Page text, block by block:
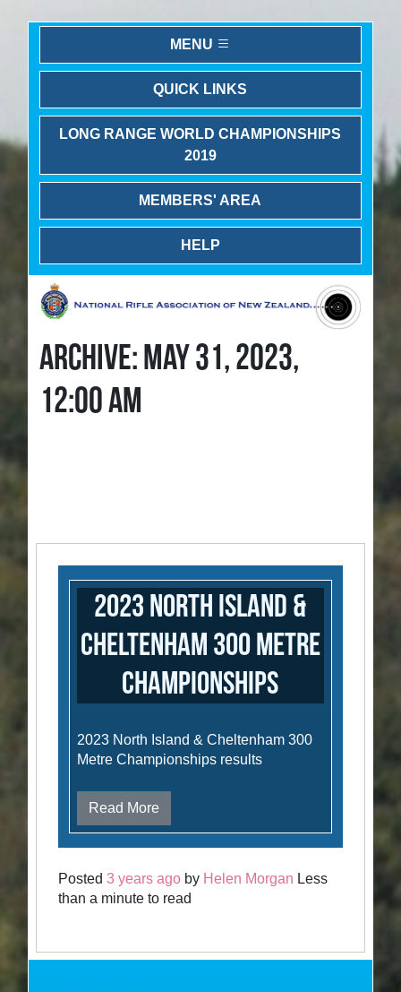
MENU
QUICK LINKS
LONG RANGE WORLD CHAMPIONSHIPS
2019
MEMBERS' AREA
HELP
ARCHIVE: MAY 31, 2023,
12:00 AM
2023 North Island &
Cheltenham 300 Metre
Championships
2023 North Island & Cheltenham 300
Metre Championships results
Read More
Posted3 years ago by Helen Morgan Less
than a minute to read